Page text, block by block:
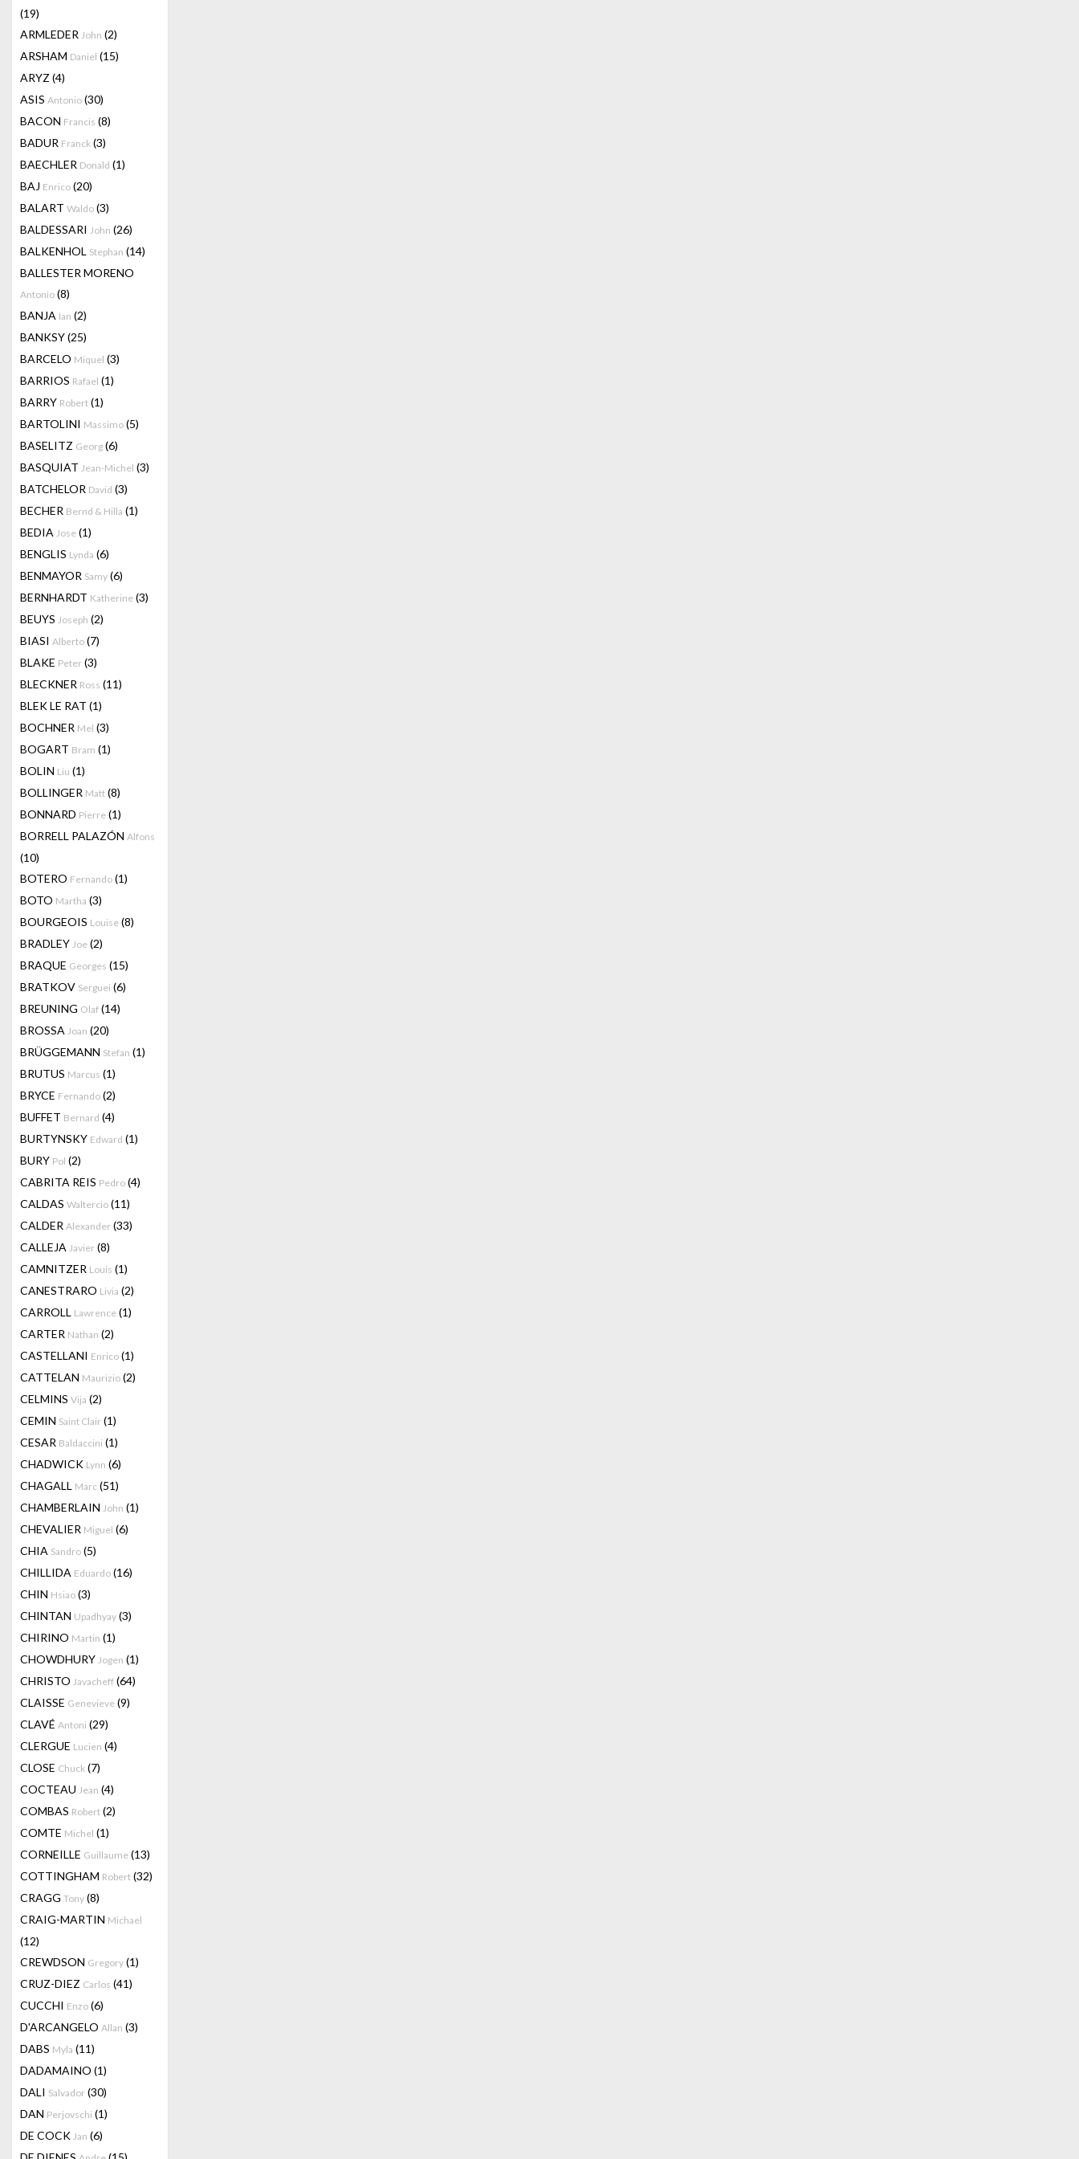
(19)
ARMLEDER John (2)
ARSHAM Daniel (15)
ARYZ (4)
ASIS Antonio (30)
BACON Francis (8)
BADUR Franck (3)
BAECHLER Donald (1)
BAJ Enrico (20)
BALART Waldo (3)
BALDESSARI John (26)
BALKENHOL Stephan (14)
BALLESTER MORENO
Antonio (8)
BANJA Ian (2)
BANKSY(25)
BARCELO Miquel (3)
BARRIOS Rafael (1)
BARRY Robert (1)
BARTOLINI Massimo (5)
BASELITZ Georg (6)
BASQUIAT Jean-Michel (3)
BATCHELOR David (3)
BECHER Bernd & Hilla (1)
BEDIA Jose (1)
BENGLIS Lynda (6)
BENMAYOR Samy (6)
BERNHARDT Katherine (3)
BEUYS Joseph (2)
BIASI Alberto (7)
BLAKE Peter (3)
BLECKNER Ross (11)
BLEK LE RAT (1)
BOCHNER Mel (3)
BOGART Bram (1)
BOLIN Liu (1)
BOLLINGER Matt (8)
BONNARD Pierre (1)
BORRELL PALAZÓN Alfons
(10)
BOTERO Fernando (1)
BOTO Martha (3)
BOURGEOIS Louise (8)
BRADLEY Joe (2)
BRAQUE Georges (15)
BRATKOV Serguei (6)
BREUNING Olaf (14)
BROSSA Joan (20)
BRÜGGEMANN Stefan (1)
BRUTUS Marcus (1)
BRYCE Fernando (2)
BUFFET Bernard (4)
BURTYNSKY Edward (1)
BURY Pol (2)
CABRITA REIS Pedro (4)
CALDAS Waltercio (11)
CALDER Alexander (33)
CALLEJA Javier (8)
CAMNITZER Louis (1)
CANESTRARO Livia (2)
CARROLL Lawrence (1)
CARTER Nathan (2)
CASTELLANI Enrico (1)
CATTELAN Maurizio (2)
CELMINS Vija (2)
CEMIN Saint Clair (1)
CESAR Baldaccini (1)
CHADWICK Lynn (6)
CHAGALL Marc (51)
CHAMBERLAIN John (1)
CHEVALIER Miguel (6)
CHIA Sandro (5)
CHILLIDA Eduardo (16)
CHIN Hsiao (3)
CHINTAN Upadhyay (3)
CHIRINO Martin (1)
CHOWDHURY Jogen (1)
CHRISTO Javacheff (64)
CLAISSE Genevieve (9)
CLAVÉ Antoni (29)
CLERGUE Lucien (4)
CLOSE Chuck (7)
COCTEAU Jean (4)
COMBAS Robert (2)
COMTE Michel (1)
CORNEILLE Guillaume (13)
COTTINGHAM Robert (32)
CRAGG Tony (8)
CRAIG-MARTIN Michael
(12)
CREWDSON Gregory (1)
CRUZ-DIEZ Carlos (41)
CUCCHI Enzo (6)
D'ARCANGELO Allan (3)
DABS Myla (11)
DADAMAINO (1)
DALI Salvador (30)
DAN Perjovschi (1)
DE COCK Jan (6)